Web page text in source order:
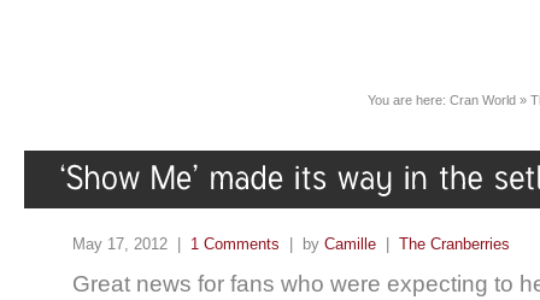
You are here: Cran World »
May 17, 2012 | 1 Comments | by Camille | The Cranberries
Great news for fans who were expecting to